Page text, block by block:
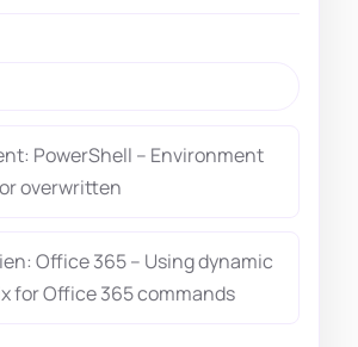
PowerShell – Environment
overwritten
Office 365 – Using dynamic
for Office 365 commands